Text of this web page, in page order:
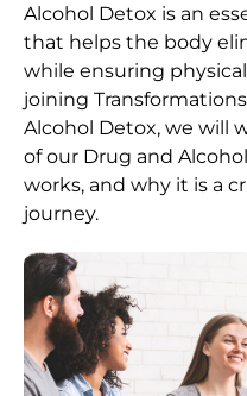
Alcohol Detox is an
that helps the body
while ensuring
joining
Alcohol Detox, we will
of our Drug and Alcohol
works, and why it is a
journey.